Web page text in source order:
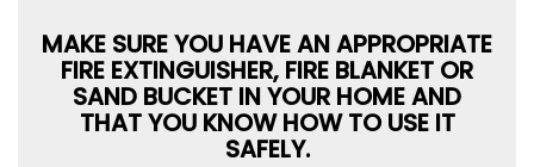
MAKE SURE YOU HAVE AN APPROPRIATE
FIRE EXTINGUISHER, FIRE BLANKET OR
SAND BUCKET IN YOUR HOME AND
THAT YOU KNOW HOW TO USE IT
SAFELY.